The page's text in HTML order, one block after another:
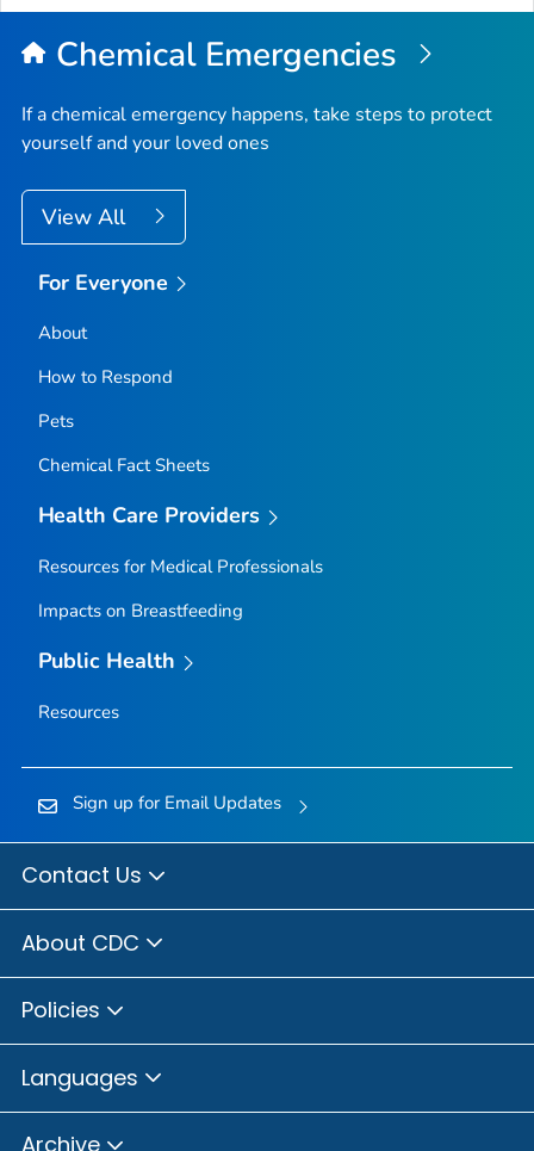
Top
Chemical Emergencies
If a chemical emergency happens, take steps to protect
yourself and your loved ones
View All
For Everyone
About
How to Respond
Pets
Chemical Fact Sheets
Health Care Providers
Resources for Medical Professionals
Impacts on Breastfeeding
Public Health
Resources
Sign up for Email Updates
Contact Us
About CDC
Policies
Languages
Archive